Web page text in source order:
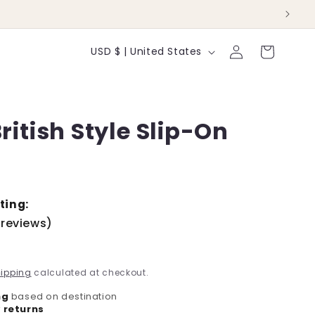
C
n
r
e
USD $ | United States
Log
in
Cart
Style Slip-On
calculated at checkout.
based on destination
returns